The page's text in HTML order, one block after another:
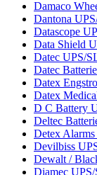
Damaco
Dantona
Datascope
Data Shield
Datec UPS/
Datec
Datex
Datex
D C Battery
Deltec
Detex
Devilbiss
Dewalt /
Diamec